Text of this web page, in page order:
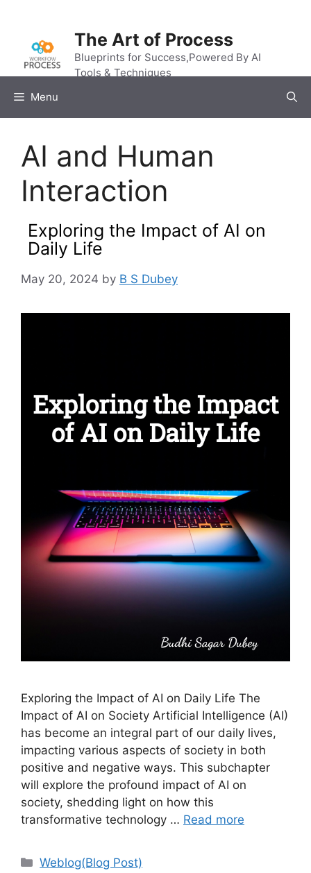
content
The Art of Process
Blueprints for Success,Powered By AI
Tools & Techniques
Menu
AI and Human
Interaction
Exploring the Impact of AI on
Daily Life
May 20, 2024 by B S Dubey
Exploring the Impact of AI on Daily Life The
Impact of AI on Society Artificial Intelligence (AI)
has become an integral part of our daily lives,
impacting various aspects of society in both
positive and negative ways. This subchapter
will explore the profound impact of AI on
society, shedding light on how this
transformative technology … Read more
Categories
Weblog(Blog Post)